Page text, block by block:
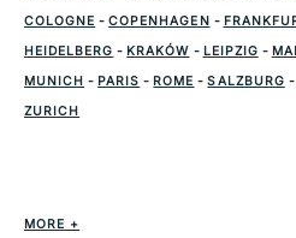
COLOGNE -COPENHAGEN -
HEIDELBERG - KRAKÓW - LEIPZIG -
MUNICH - PARIS - ROME -SALZBURG -
ZURICH
MORE +